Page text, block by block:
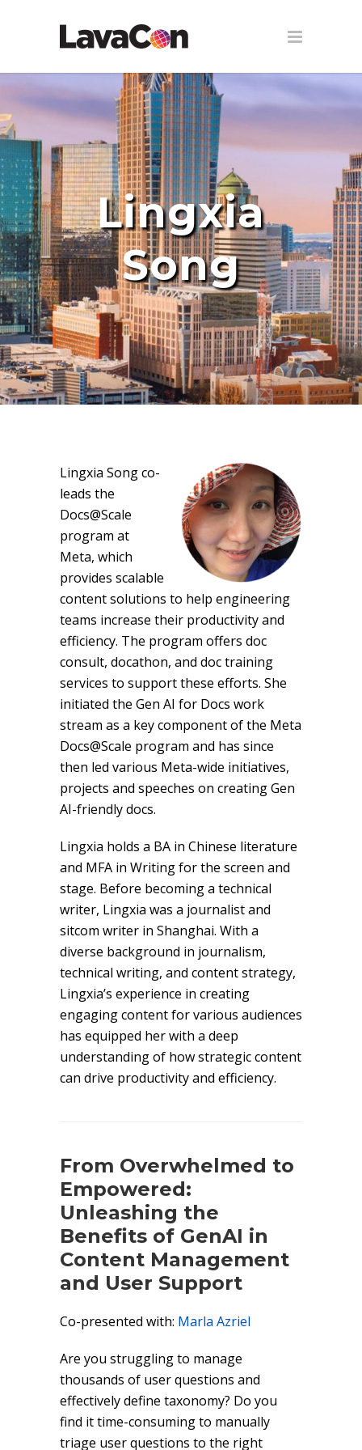
Lingxia
Song
Lingxia Song co-
leads the
Docs@Scale
program at
Meta, which
provides scalable
content solutions to help engineering
teams increase their productivity and
efficiency. The program offers doc
consult, docathon, and doc training
services to support these efforts. She
initiated the Gen AI for Docs work
stream as a key component of the Meta
Docs@Scale program and has since
then led various Meta-wide initiatives,
projects and speeches on creating Gen
AI-friendly docs.
Lingxia holds a BA in Chinese literature
and MFA in Writing for the screen and
stage. Before becoming a technical
writer, Lingxia was a journalist and
sitcom writer in Shanghai. With a
diverse background in journalism,
technical writing, and content strategy,
Lingxia’s experience in creating
engaging content for various audiences
has equipped her with a deep
understanding of how strategic content
can drive productivity and efficiency.
From Overwhelmed to
Empowered:
Unleashing the
Benefits of GenAI in
Content Management
and User Support
Co-presented with: Marla Azriel
Are you struggling to manage
thousands of user questions and
effectively define taxonomy? Do you
find it time-consuming to manually
triage user questions to the right